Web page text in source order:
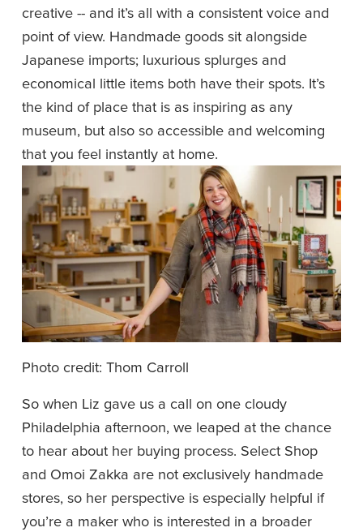
creative -- and it’s all with a consistent voice and
point of view. Handmade goods sit alongside
Japanese imports; luxurious splurges and
economical little items both have their spots. It’s
the kind of place that is as inspiring as any
museum, but also so accessible and welcoming
that you feel instantly at home.
Photo credit: Thom Carroll
So when Liz gave us a call on one cloudy
Philadelphia afternoon, we leaped at the chance
to hear about her buying process. Select Shop
and Omoi Zakka are not exclusively handmade
stores, so her perspective is especially helpful if
you’re a maker who is interested in a broader